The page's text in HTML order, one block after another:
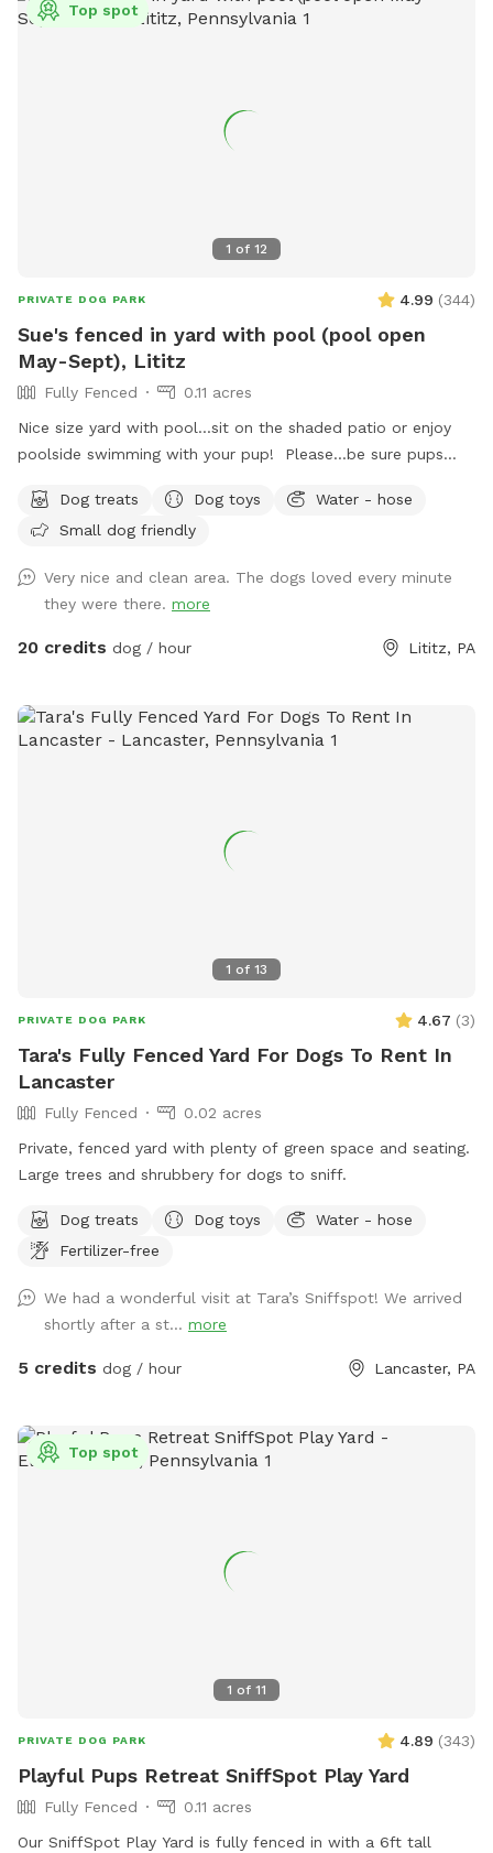
1 of 12
Top spot
PRIVATE DOG PARK 4.99 (344)
Sue's fenced in yard with pool (pool open
May-Sept), Lititz
Fully Fenced
0.11 acres
Nice size yard with pool...sit on the shaded patio or enjoy
poolside swimming with your pup! Please...be sure pups
the side, scratching/damaging the lining. Please, no dirty
paws on the furniture and no smoking. Price varies when
would like to add more adults (up to 5 total), please see
"Extras".
Dog treats Dog toys
Water - hose
Small dog friendly
Very nice and clean area. The dogs loved every minute
they were there. more
20 credits dog / hour Lititz, PA
1 of 13
PRIVATE DOG PARK 4.67 (3)
Tara's Fully Fenced Yard For Dogs To Rent In
Lancaster
Fully Fenced
0.02 acres
Private, fenced yard with plenty of green space and seating.
Large trees and shrubbery for dogs to sniff.
Dog treats Dog toys
Water - hose
Fertilizer-free
We had a wonderful visit at Tara’s Sniffspot! We arrived
shortly after a st... more
5 credits dog / hour Lancaster, PA
1 of 11
Top spot
PRIVATE DOG PARK 4.89 (343)
Playful Pups Retreat SniffSpot Play Yard
Fully Fenced
0.11 acres
Our SniffSpot Play Yard is fully fenced in with a 6ft tall